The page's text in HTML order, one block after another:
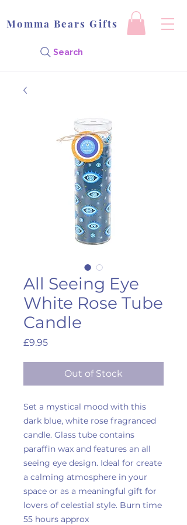
Momma Bears Gifts
Search
All Seeing Eye
White Rose Tube
Candle
£9.95Price
Out of Stock
Set a mystical mood with this
dark blue, white rose fragranced
candle. Glass tube contains
paraffin wax and features an all
seeing eye design. Ideal for create
a calming atmosphere in your
space or as a meaningful gift for
lovers of celestial style. Burn time
55 hours approx